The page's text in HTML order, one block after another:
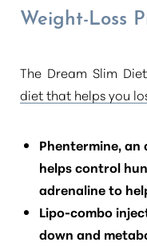
Weight-Loss
The Dream Slim
diet that helps you
Phentermine,
helps control
adrenaline to
Lipo-combo
down and